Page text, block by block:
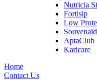
Nutricia
Fortisip
Low
Souvenaid
AptaClub
Karicare
Home
Contact Us